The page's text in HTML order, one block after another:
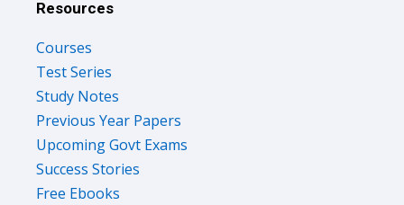
Resources
Courses
Test Series
Study Notes
Previous Year Papers
Upcoming Govt Exams
Success Stories
Free Ebooks